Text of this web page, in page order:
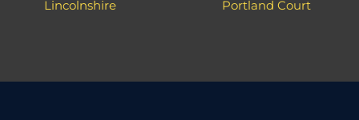
Lincolnshire
Portland Court